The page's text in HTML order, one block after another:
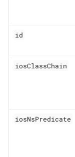
id
iosClassChain
iosNsPredicate